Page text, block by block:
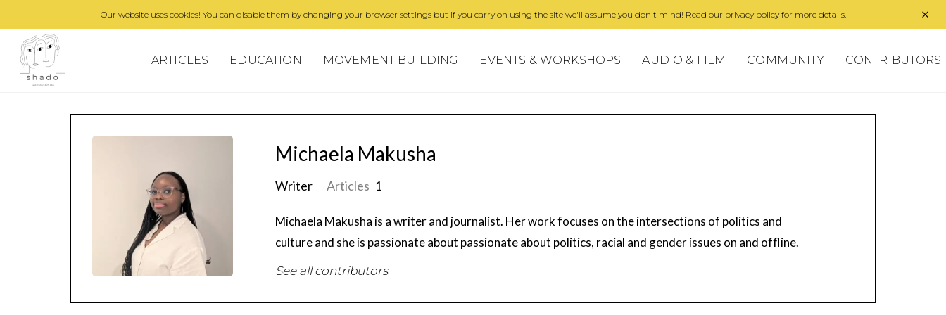
Our website uses cookies! You can disable them by changing your browser settings but if you carry on using the site we'll assume you don't mind! Read our privacy policy for more details.
ARTICLES EDUCATION MOVEMENT BUILDING EVENTS & WORKSHOPS AUDIO & FILM COMMUNITY CONTRIBUTORS
Michaela Makusha
Writer Articles 1
Michaela Makusha is a writer and journalist. Her work focuses on the intersections of politics and
culture and she is passionate about passionate about politics, racial and gender issues on and offline.
See all contributors